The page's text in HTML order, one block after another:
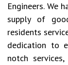
Engineers. We
supply of
residents
dedication to
notch